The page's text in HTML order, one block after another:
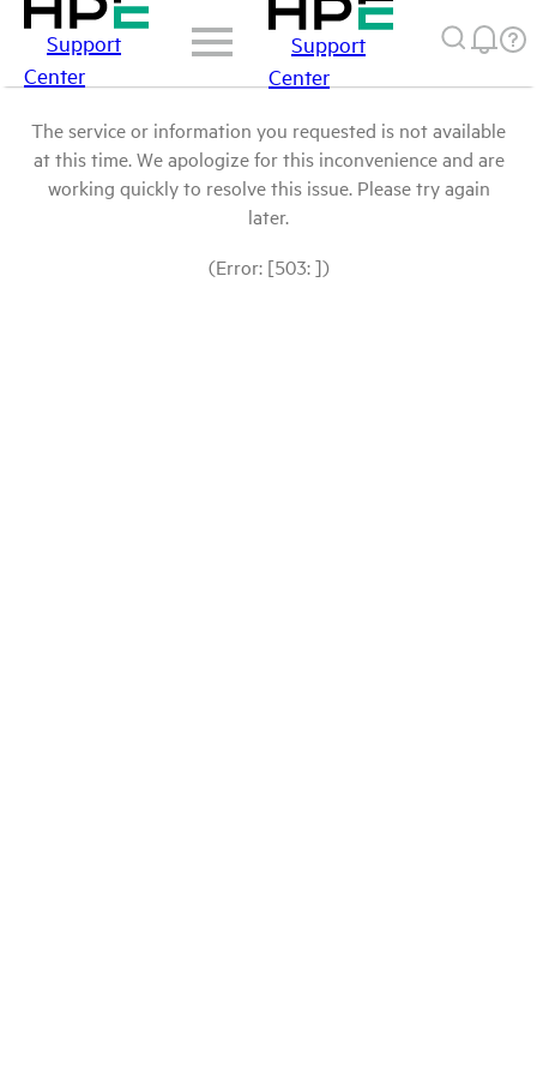
Support
Center
Support
Center
The service or information you requested is not available
at this time. We apologize for this inconvenience and are
working quickly to resolve this issue. Please try again
later.
(Error: [503: ])